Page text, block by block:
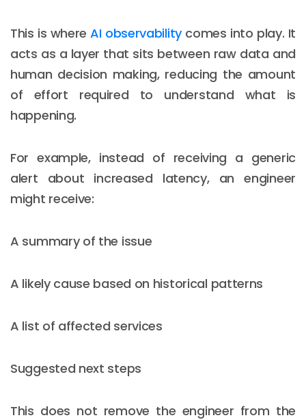
This is whereAI observabilitycomes into play. It
acts as a layer that sits between raw data and
human decision making, reducing the amount
of effort required to understand what is
happening.
For example, instead of receiving a generic
alert about increased latency, an engineer
might receive:
A summary of the issue
A likely cause based on historical patterns
A list of affected services
Suggested next steps
This does not remove the engineer from the